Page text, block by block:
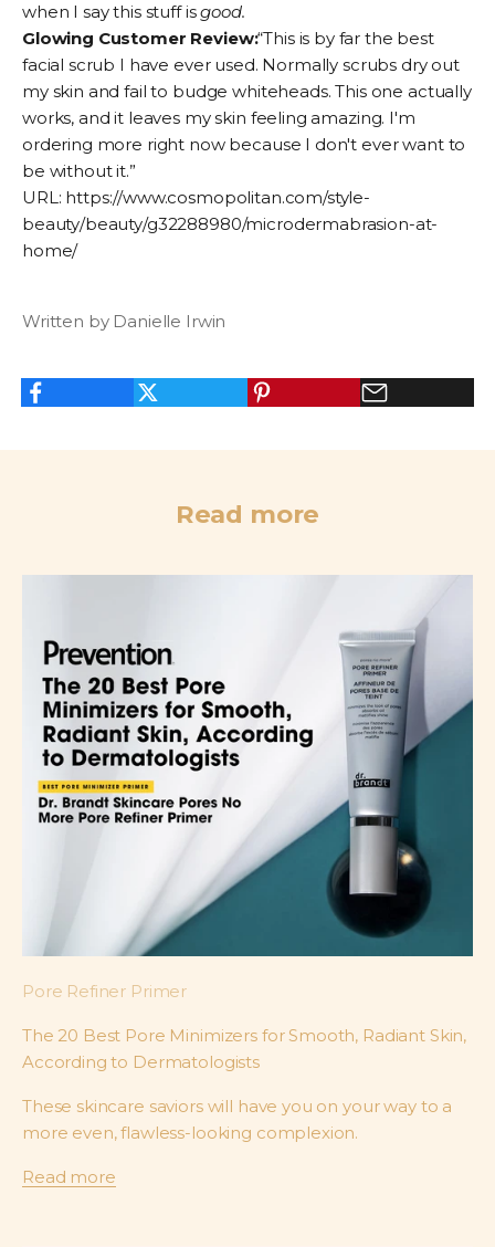
when I say this stuff is good.
Glowing Customer Review:“This is by far the best
facial scrub I have ever used. Normally scrubs dry out
my skin and fail to budge whiteheads. This one actually
works, and it leaves my skin feeling amazing. I'm
ordering more right now because I don't ever want to
be without it.”
URL: https://www.cosmopolitan.com/style-
beauty/beauty/g32288980/microdermabrasion-at-
home/
Written by Danielle Irwin
Read more
Pore Refiner Primer
The 20 Best Pore Minimizers for Smooth, Radiant Skin,
According to Dermatologists
These skincare saviors will have you on your way to a
more even, flawless-looking complexion.
Read more